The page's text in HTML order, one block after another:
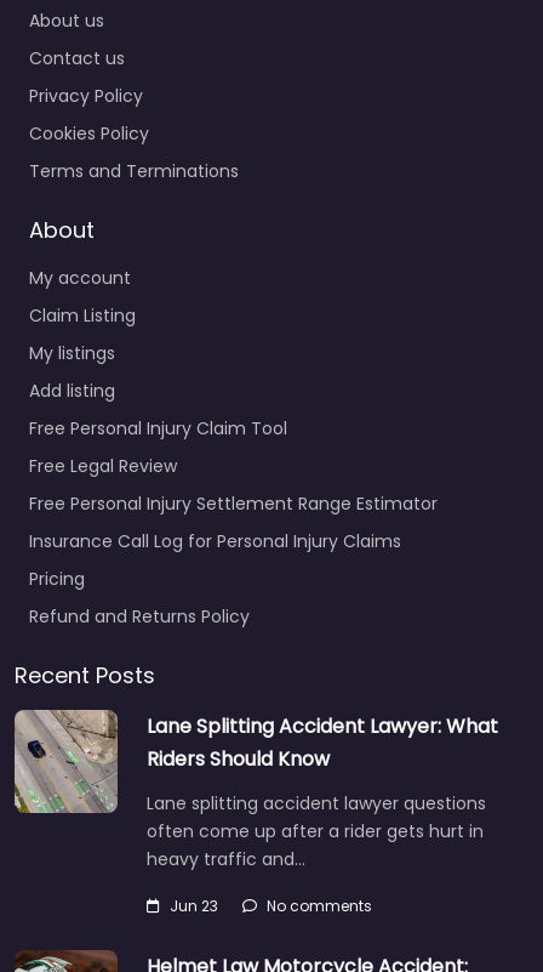
About us
Contact us
Privacy Policy
Cookies Policy
Terms and Terminations
About
My account
Claim Listing
My listings
Add listing
Free Personal Injury Claim Tool
Free Legal Review
Free Personal Injury Settlement Range Estimator
Insurance Call Log for Personal Injury Claims
Pricing
Refund and Returns Policy
Recent Posts
Lane Splitting Accident Lawyer: What
Riders Should Know
Lane splitting accident lawyer questions
often come up after a rider gets hurt in
heavy traffic and…
Jun 23 No comments
Helmet Law Motorcycle Accident: